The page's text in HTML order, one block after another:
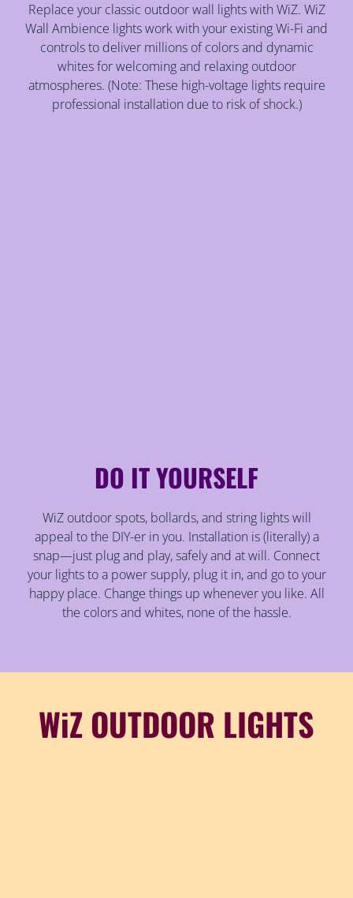
Replace your classic outdoor wall lights with WiZ. WiZ
Wall Ambience lights work with your existing Wi-Fi and
controls to deliver millions of colors and dynamic
whites for welcoming and relaxing outdoor
atmospheres. (Note: These high-voltage lights require
professional installation due to risk of shock.)
DO IT YOURSELF
WiZ outdoor spots, bollards, and string lights will
appeal to the DIY-er in you. Installation is (literally) a
snap—just plug and play, safely and at will. Connect
your lights to a power supply, plug it in, and go to your
happy place. Change things up whenever you like. All
the colors and whites, none of the hassle.
WiZ OUTDOOR LIGHTS